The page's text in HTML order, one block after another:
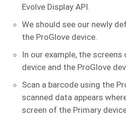
Evolve Display API.
We should see our newly
the ProGlove device.
In our example, the
device and the ProGlove
Scan a barcode using the
scanned data appears
screen of the Primary